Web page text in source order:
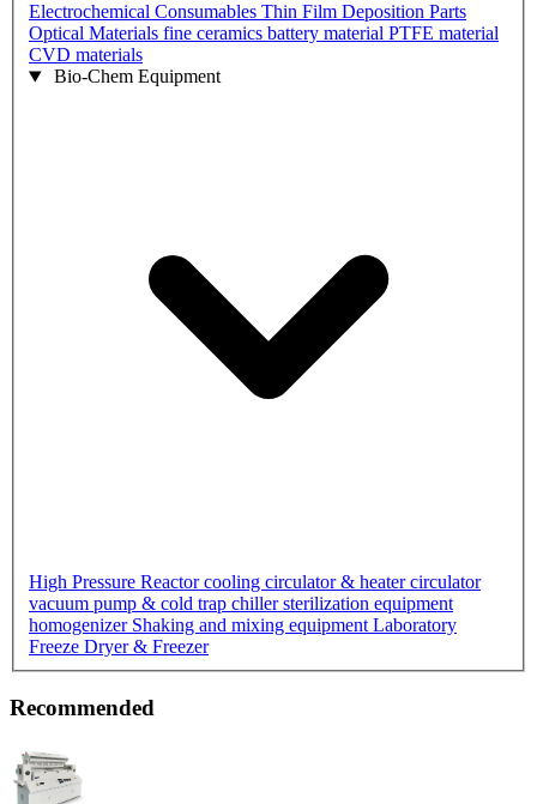
Electrochemical Consumables Thin Film Deposition Parts
Optical Materials fine ceramics battery material PTFE material
CVD materials
Bio-Chem Equipment
High Pressure Reactorcooling circulator & heater circulator
vacuum pump & cold trap chillersterilization equipment
homogenizer Shaking and mixing equipmentLaboratory
Freeze Dryer & Freezer
Recommended